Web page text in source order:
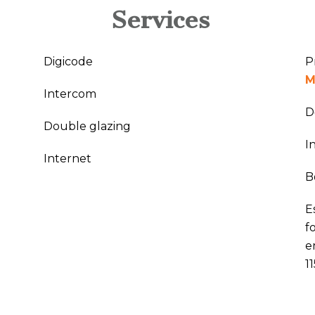
Services
Digicode
Intercom
Double glazing
Internet